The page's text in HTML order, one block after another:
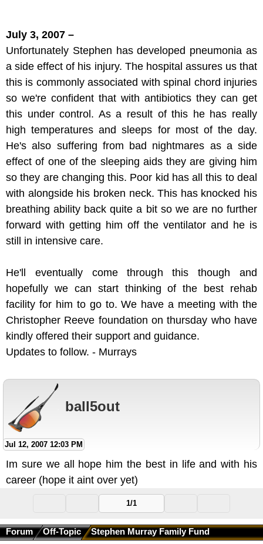
July 3, 2007 –
Unfortunately Stephen has developed pneumonia as
a side effect of his injury. The hospital assures us that
this is commonly associated with spinal chord injuries
so we're confident that with antibiotics they can get
this under control. As a result of this he has really
high temperatures and sleeps for most of the day.
He's also suffering from bad nightmares as a side
effect of one of the sleeping aids they are giving him
so they are changing this. Poor kid has all this to deal
with alongside his broken neck. This has knocked his
breathing ability back quite a bit so we are no further
forward with getting him off the ventilator and he is
still in intensive care.
He'll eventually come through this though and
hopefully we can start thinking of the best rehab
facility for him to go to. We have a meeting with the
Christopher Reeve foundation on thursday who have
kindly offered their support and guidance.
Updates to follow. - Murrays
ball5out
Jul 12, 2007 12:03 PM
Im sure we all hope him the best in life and with his
career (hope it aint over yet)
1/1
Forum Off-Topic Stephen Murray Family Fund